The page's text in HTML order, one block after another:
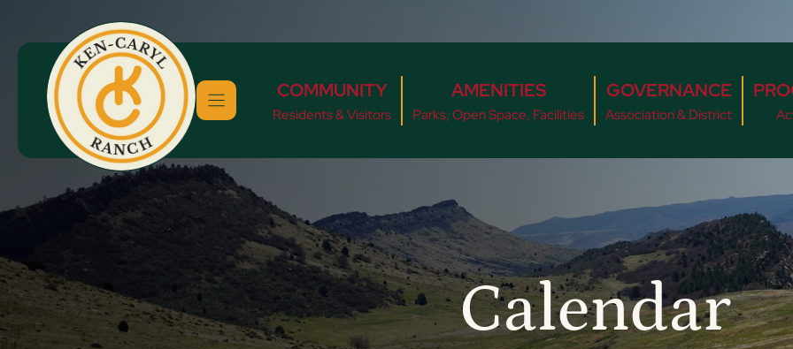
content
COMMUNITY
Residents & Visitors
AMENITIES
Parks, Open Space, Facilities
GOVERNANCE
Association & District
Calendar